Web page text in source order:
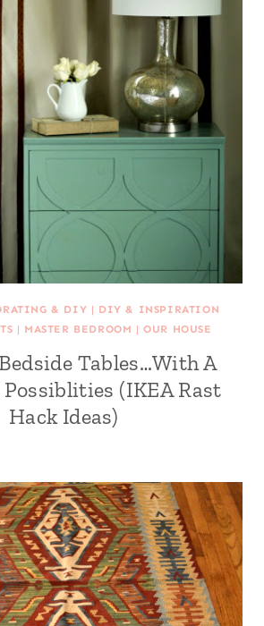
& DIY | DIY & INSPIRATION
| MASTER BEDROOM |OUR HOUSE
Tables…With A
(IKEA Rast
Hack Ideas)